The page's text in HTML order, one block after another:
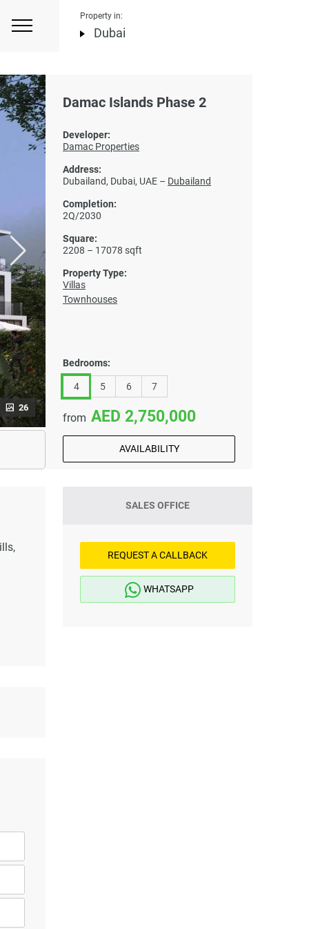
Property in:
Dubai
26
Damac Islands Phase 2
Developer:
Damac Properties
Address:
Dubailand, Dubai, UAE – Dubailand
Completion:
2Q/2030
Square:
2208 – 17078 sqft
Property Type:
Villas
Townhouses
Bedrooms:
4 5 6 7
from 2,750,000
AVAILABILITY
SALES OFFICE
REQUEST A CALLBACK
WHATSAPP